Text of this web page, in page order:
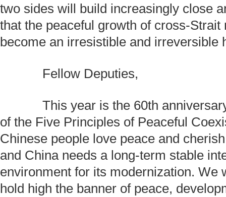
two sides will build increasingly close
that the peaceful growth of cross-Strait
become an irresistible and irreversible
Fellow Deputies,
This year is the 60th
of the Five Principles of Peaceful
Chinese people love peace and
and China needs a long-term stable
environment for its modernization. We
hold high the banner of peace,